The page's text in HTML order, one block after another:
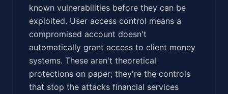
known vulnerabilities before they can be
exploited. User access control means a
compromised account doesn't
automatically grant access to client money
systems. These aren't theoretical
protections on paper; they're the controls
that stop the attacks financial services